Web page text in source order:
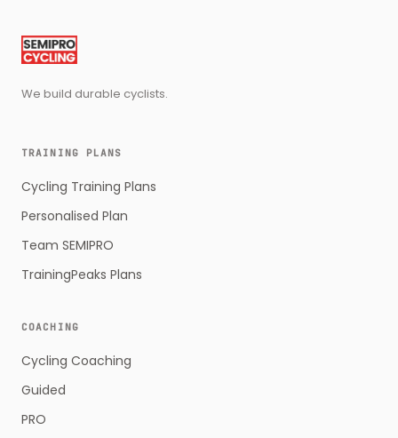
We build durable cyclists.
TRAINING PLANS
Cycling Training Plans
Personalised Plan
Team SEMIPRO
TrainingPeaks Plans
COACHING
Cycling Coaching
Guided
PRO